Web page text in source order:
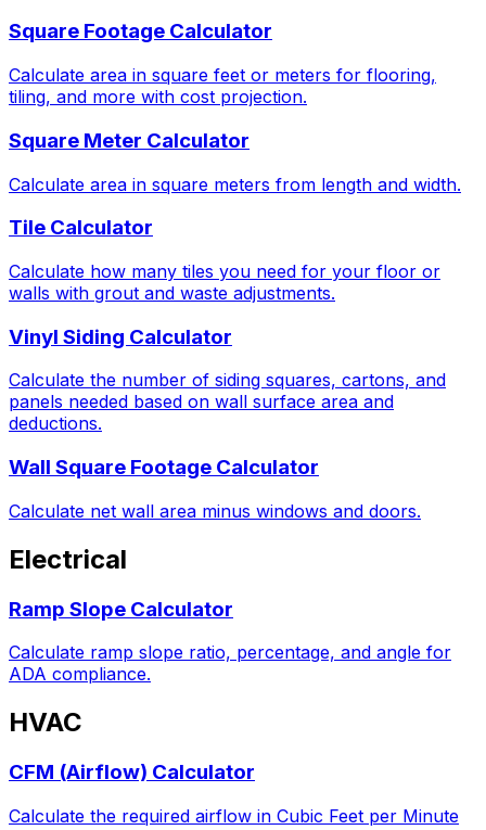
Square Footage Calculator
Calculate area in square feet or meters for flooring,
tiling, and more with cost projection.
Square Meter Calculator
Calculate area in square meters from length and width.
Tile Calculator
Calculate how many tiles you need for your floor or
walls with grout and waste adjustments.
Vinyl Siding Calculator
Calculate the number of siding squares, cartons, and
panels needed based on wall surface area and
deductions.
Wall Square Footage Calculator
Calculate net wall area minus windows and doors.
Electrical
Ramp Slope Calculator
Calculate ramp slope ratio, percentage, and angle for
ADA compliance.
HVAC
CFM (Airflow) Calculator
Calculate the required airflow in Cubic Feet per Minute